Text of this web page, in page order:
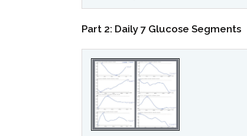
Part 2: Daily 7 Glucose Segments